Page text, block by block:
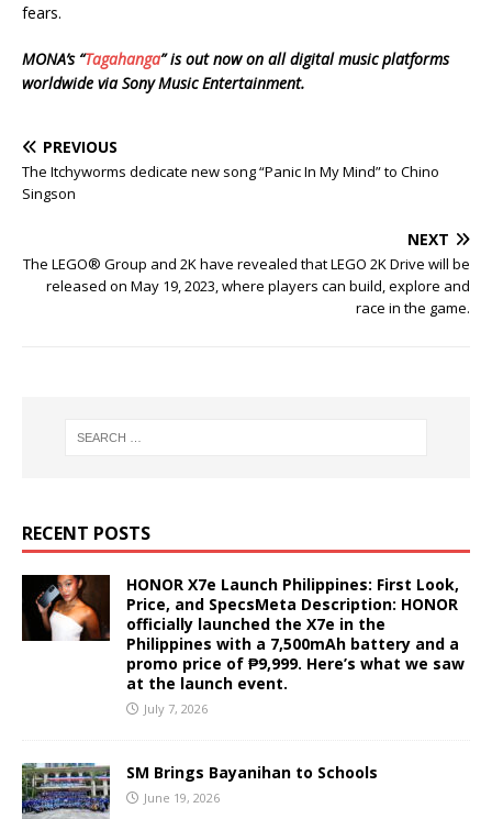
fears.
MONA’s “Tagahanga” is out now on all digital music platforms
worldwide via Sony Music Entertainment.
PREVIOUS
The Itchyworms dedicate new song “Panic In My Mind” to Chino
Singson
NEXT
The LEGO® Group and 2K have revealed that LEGO 2K Drive will be
released on May 19, 2023, where players can build, explore and
race in the game.
RECENT POSTS
HONOR X7e Launch Philippines: First Look,
Price, and SpecsMeta Description: HONOR
officially launched the X7e in the
Philippines with a 7,500mAh battery and a
promo price of ₱9,999. Here’s what we saw
at the launch event.
July 7, 2026
SM Brings Bayanihan to Schools
June 19, 2026